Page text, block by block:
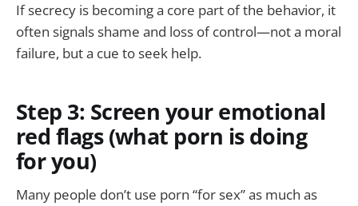
If secrecy is becoming a core part of the behavior, it
often signals shame and loss of control—not a moral
failure, but a cue to seek help.
Step 3: Screen your emotional
red flags (what porn is doing
for you)
Many people don’t use porn “for sex” as much as